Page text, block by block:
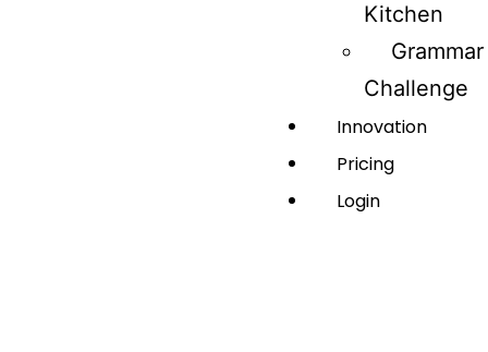
Kitchen
Grammar
Challenge
Innovation
Pricing
Login